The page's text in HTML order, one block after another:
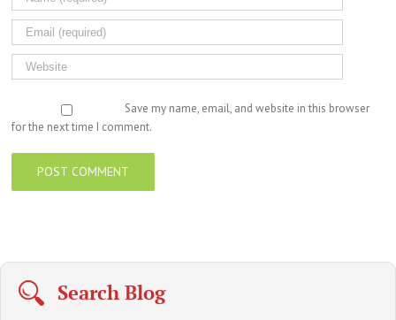
Save my name, email, and website in this browser
for the next time I comment.
Search Blog